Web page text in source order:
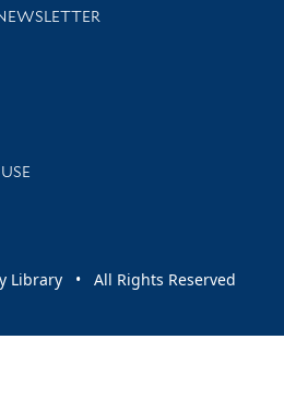
news and events
Library • All Rights Reserved